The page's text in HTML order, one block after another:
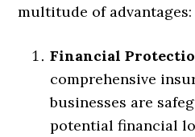
multitude of advantages:
Financial
comprehensive
businesses are
potential financial